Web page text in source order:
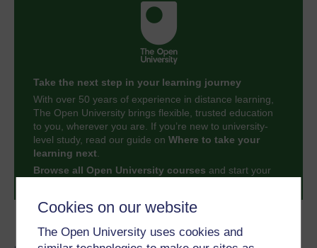
Cookies on our website
The Open University uses cookies and
Become an OU student
Take the next step in your learning journey
With over 50 years of experience in distance learning,
The Open University brings flexible, trusted education
to you, wherever you are. If you’re new to university-
level study, read our guide on Where to take your
learning next.
Browse all Open University courses and start your